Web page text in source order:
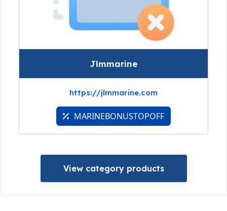
Jlmmarine
https://jlmmarine.com
MARINEBONUSTOPOFF
View category products